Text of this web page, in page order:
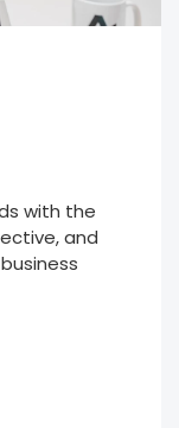
with the
and